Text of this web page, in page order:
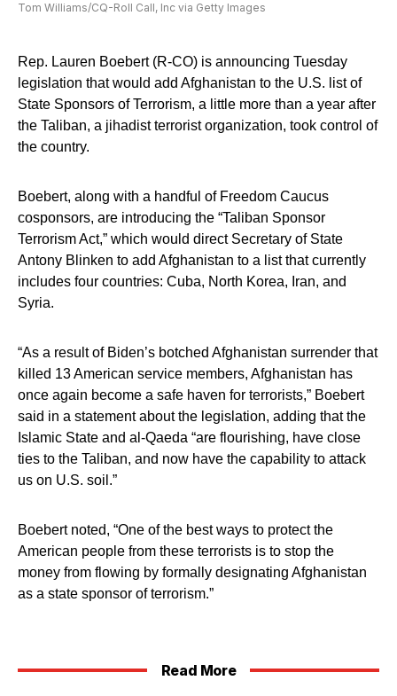
Tom Williams/CQ-Roll Call, Inc via Getty Images
Rep. Lauren Boebert (R-CO) is announcing Tuesday
legislation that would add Afghanistan to the U.S. list of
State Sponsors of Terrorism, a little more than a year after
the Taliban, a jihadist terrorist organization, took control of
the country.
Boebert, along with a handful of Freedom Caucus
cosponsors, are introducing the “Taliban Sponsor
Terrorism Act,” which would direct Secretary of State
Antony Blinken to add Afghanistan to a list that currently
includes four countries: Cuba, North Korea, Iran, and
Syria.
“As a result of Biden’s botched Afghanistan surrender that
killed 13 American service members, Afghanistan has
once again become a safe haven for terrorists,” Boebert
said in a statement about the legislation, adding that the
Islamic State and al-Qaeda “are flourishing, have close
ties to the Taliban, and now have the capability to attack
us on U.S. soil.”
Boebert noted, “One of the best ways to protect the
American people from these terrorists is to stop the
money from flowing by formally designating Afghanistan
as a state sponsor of terrorism.”
Read More